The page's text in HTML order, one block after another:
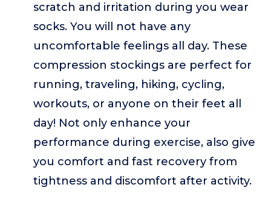
scratch and irritation during you wear
socks. You will not have any
uncomfortable feelings all day. These
compression stockings are perfect for
running, traveling, hiking, cycling,
workouts, or anyone on their feet all
day! Not only enhance your
performance during exercise, also give
you comfort and fast recovery from
tightness and discomfort after activity.